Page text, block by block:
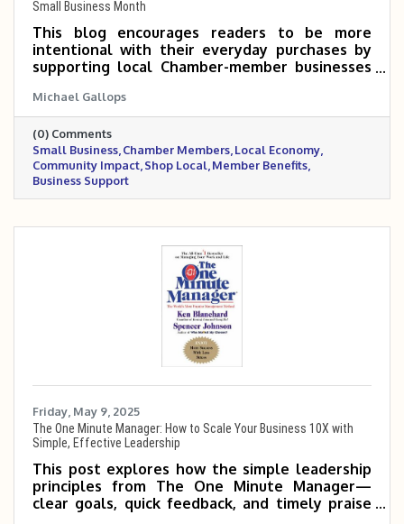
Small Business Month
This blog encourages readers to be more
intentional with their everyday purchases by
supporting local Chamber-member businesses
—like choosing a neighborhood coffee shop or
hiring a local service provider—can make a big
impact on the community. When you shop local,
you’re not just buying a product—you’re
investing in jobs, events, and the people who
make your town thrive.
Michael Gallops
(0) Comments
Small Business Chamber Members Local Economy
Community Impact Shop Local Member Benefits
Business Support
Friday, May 9, 2025
The One Minute Manager: How to Scale Your Business 10X with
Simple, Effective Leadership
This post explores how the simple leadership
principles from The One Minute Manager—
clear goals, quick feedback, and timely praise